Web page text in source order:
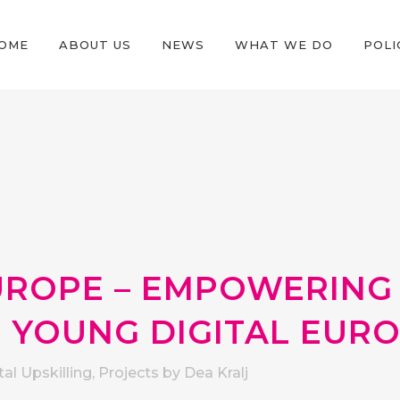
ABOUT US NEWS WHAT WE DO
–
DIGITAL
Upskilling, Projects by Dea Kralj